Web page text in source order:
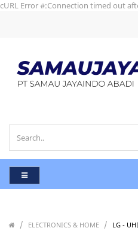
cURL Error #:Connection timed out
/ ELECTRONICS & HOME / LG -